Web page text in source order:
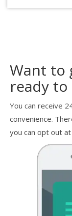
Want to
ready to
You can receive
convenience.
you can opt out